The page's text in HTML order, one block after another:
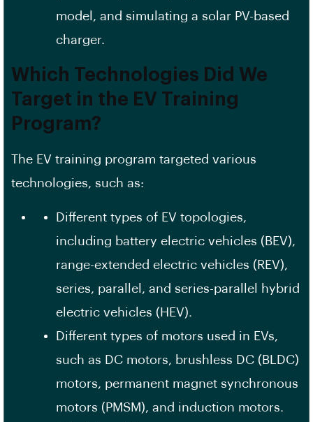
model, and simulating a solar PV-based
charger.
Which Technologies Did We
Target in the EV Training
Program?
The EV training program targeted various
technologies, such as:
Different types of EV topologies,
including battery electric vehicles (BEV),
range-extended electric vehicles (REV),
series, parallel, and series-parallel hybrid
electric vehicles (HEV).
Different types of motors used in EVs,
such as DC motors, brushless DC (BLDC)
motors, permanent magnet synchronous
motors (PMSM), and induction motors.